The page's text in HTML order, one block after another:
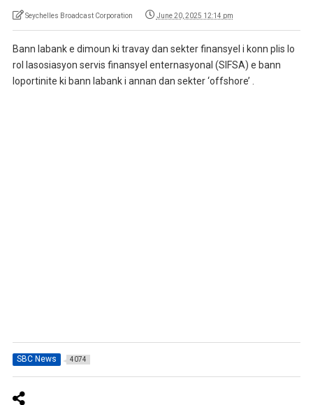
Seychelles Broadcast Corporation June 20, 2025 12:14 pm
Bann labank e dimoun ki travay dan sekter finansyel i konn plis lo
rol lasosiasyon servis finansyel enternasyonal (SIFSA) e bann
loportinite ki bann labank i annan dan sekter ‘offshore’ .
SBC News 4074